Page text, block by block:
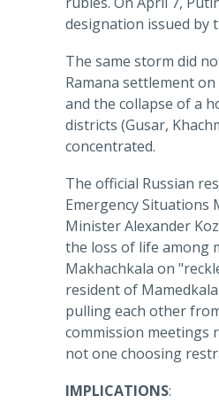
designation issued by
The same storm did
Ramana settlement
and the collapse of a
districts (Gusar,
concentrated.
The official Russian
Emergency Situations
Minister Alexander
the loss of life among
Makhachkala on
resident of
pulling each other
commission meetings
not one choosing
IMPLICATIONS: